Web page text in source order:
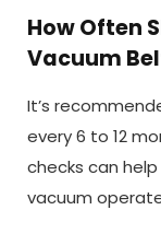
How Often
Vacuum
It’s
every 6 to 12
checks can
vacuum